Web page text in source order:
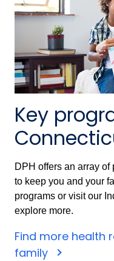
Key
DPH offers an array
to keep you and your
programs or visit our
explore more.
Find more health
family